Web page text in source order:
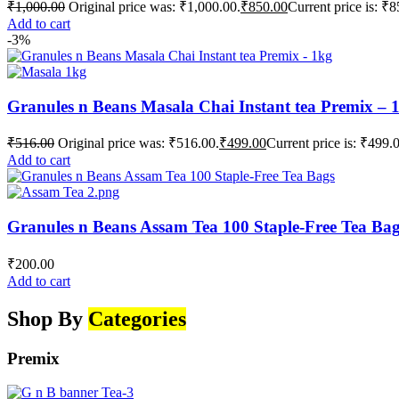
₹1,000.00 Original price was: ₹1,000.00.₹850.00Current price is:
Add to cart
-3%
Granules n Beans Masala Chai Instant tea Premix –
₹516.00 Original price was: ₹516.00.₹499.00Current price is:
Add to cart
Granules n Beans Assam Tea 100 Staple-Free Tea
₹200.00
Add to cart
Shop By Categories
Premix